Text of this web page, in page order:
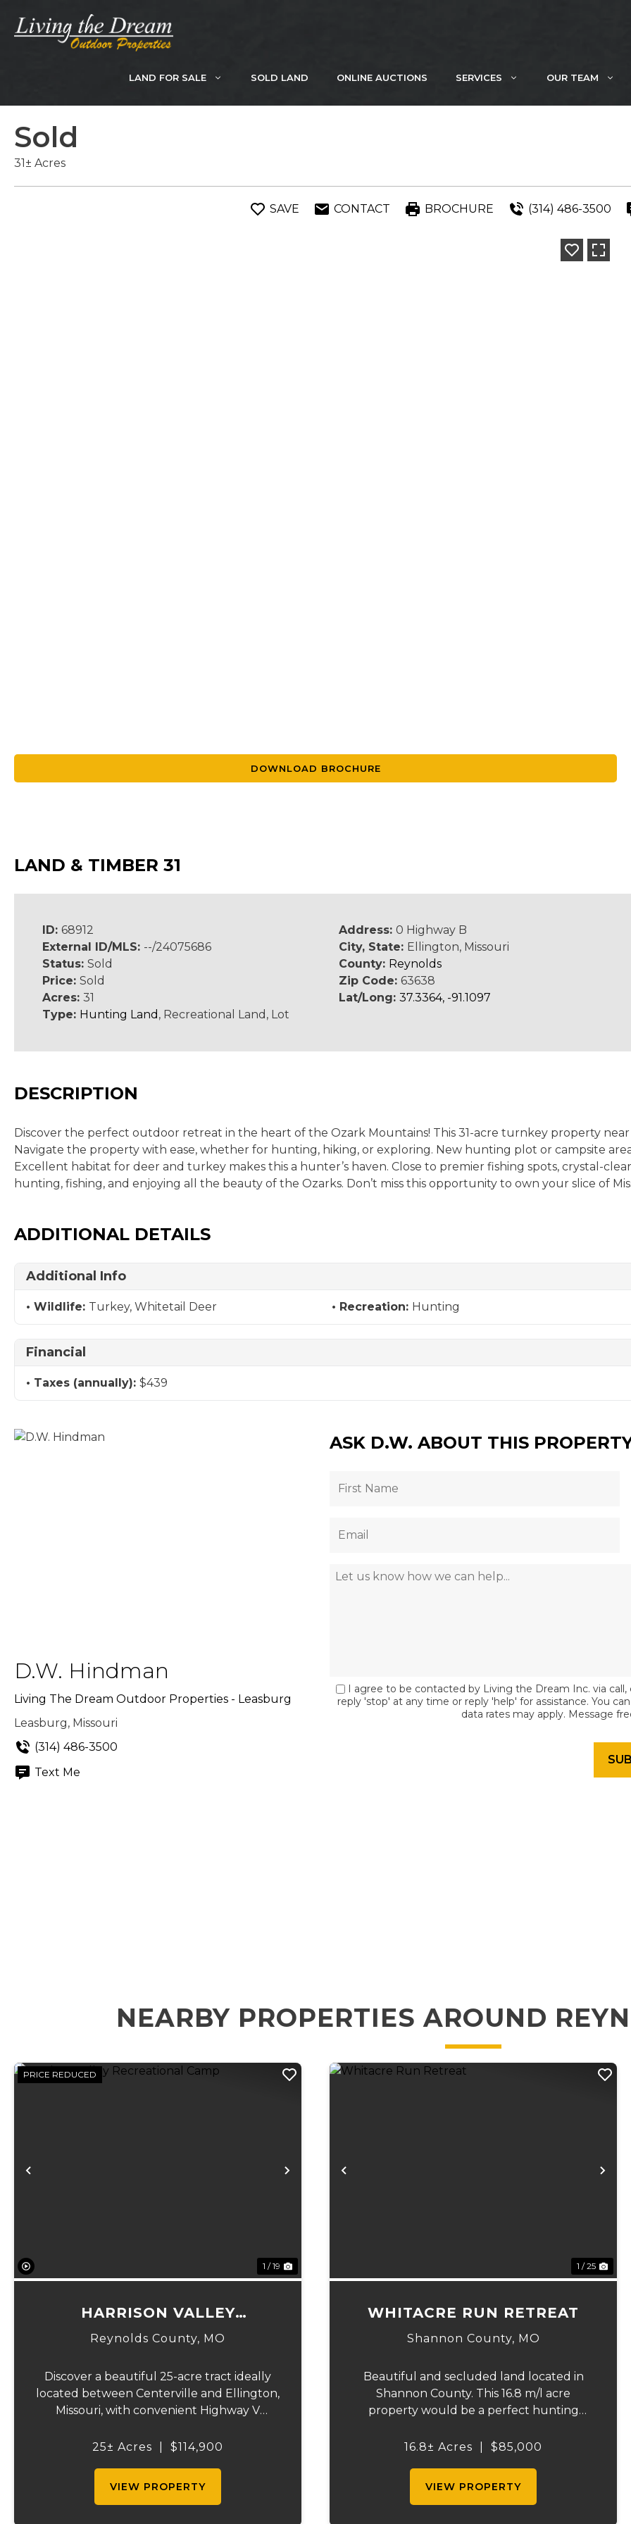
content
LAND FOR SALE SOLD LAND ONLINE AUCTIONS SERVICES OUR TEAM
Sold
31± Acres
SAVE CONTACT BROCHURE (314) 486-3500
DOWNLOAD BROCHURE
LAND & TIMBER 31
ID: 68912
External ID/MLS: --/24075686
Status: Sold
Price: Sold
Acres: 31
Type: Hunting Land , Recreational Land, Lot
Address:0 Highway B
City, State: Ellington, Missouri
County: Reynolds
Zip Code:63638
Lat/Long:37.3364, -91.1097
DESCRIPTION
Discover the perfect outdoor retreat in the heart of the Ozark Mountains! This 31-acre turnkey property
Navigate the property with ease, whether for hunting, hiking, or exploring. New hunting plot or campsite
Excellent habitat for deer and turkey makes this a hunter’s haven. Close to premier fishing spots, crystal-
hunting, fishing, and enjoying all the beauty of the Ozarks. Don’t miss this opportunity to own your slice of
ADDITIONAL DETAILS
Additional Info
Wildlife: Turkey, Whitetail Deer Recreation: Hunting
Financial
Taxes (annually): $439
D.W. Hindman
Living The Dream Outdoor Properties - Leasburg
Leasburg, Missouri
(314) 486-3500
Text Me
ASK D.W. ABOUT THIS
I agree to be contacted by Living the Dream Inc. via
reply 'stop' at any time or reply 'help' for assistance. You
data rates may apply. Message
NEARBY PROPERTIES AROUND
Previous Next
PRICE REDUCED
1 / 19
HARRISON VALLEY
RECREATIONAL CAMP
Reynolds County, MO
Discover a beautiful 25-acre tract ideally
located between Centerville and Ellington,
Missouri, with convenient Highway V
privacy. The land features a scenic ridgeline
25± Acres $114,900
VIEW PROPERTY
Previous
1 / 25
WHITACRE RUN RETREAT
Shannon County, MO
Beautiful and secluded land located in
Shannon County. This 16.8 m/l acre
property would be a perfect hunting
two clearings that would be perfect for
16.8± Acres $85,000
VIEW PROPERTY